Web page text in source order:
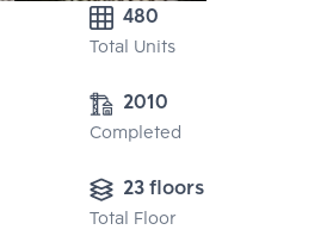
480
Total Units
2010
Completed
23 floors
Total Floor